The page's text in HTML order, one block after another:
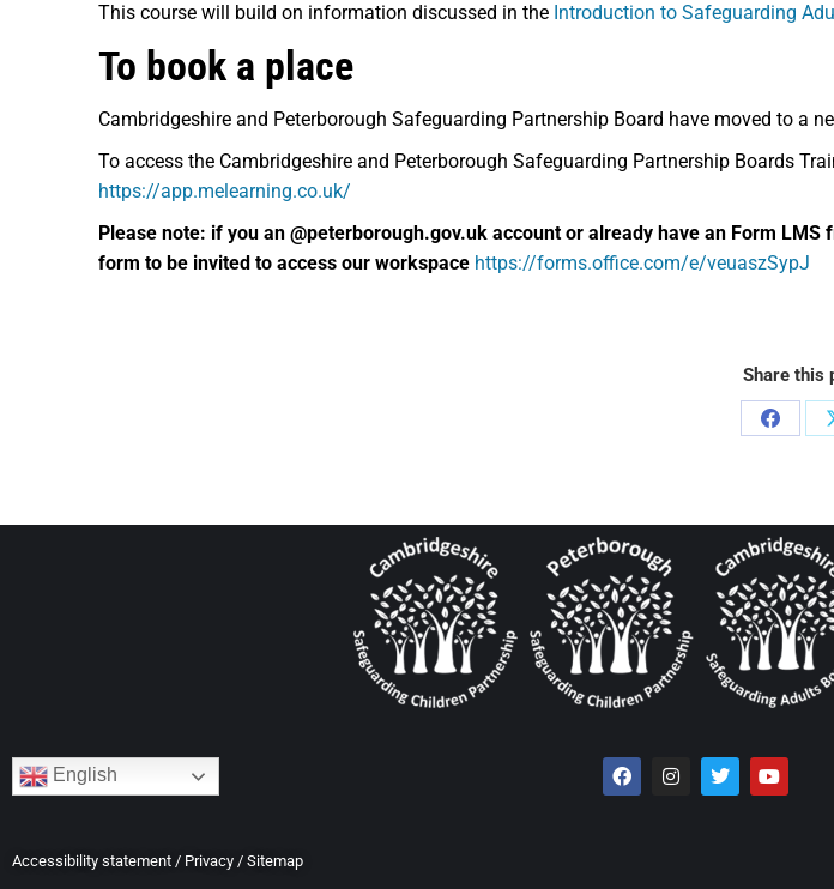
This course will build on information discussed in the Introduction to Safeguarding
To book a place
Cambridgeshire and Peterborough Safeguarding Partnership Board have moved to a
To access the Cambridgeshire and Peterborough Safeguarding Partnership Boards
https://app.melearning.co.uk/
Please note: if you an @peterborough.gov.uk account or already have an Form LMS
form to be invited to access our workspace https://forms.office.com/e/veuaszSypJ
Share this
English
Accessibility statement / Privacy / Sitemap